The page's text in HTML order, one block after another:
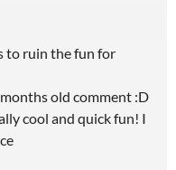
to ruin the fun for
old comment :D
cool and quick fun! I